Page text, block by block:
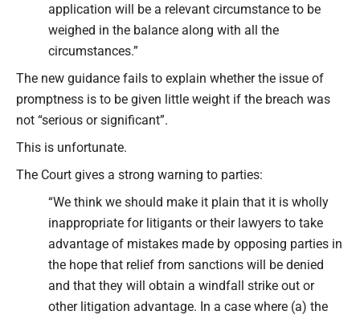
application will be a relevant circumstance to be
weighed in the balance along with all the
circumstances.”
The new guidance fails to explain whether the issue of
promptness is to be given little weight if the breach was
not “serious or significant”.
This is unfortunate.
The Court gives a strong warning to parties:
“We think we should make it plain that it is wholly
inappropriate for litigants or their lawyers to take
advantage of mistakes made by opposing parties in
the hope that relief from sanctions will be denied
and that they will obtain a windfall strike out or
other litigation advantage. In a case where (a) the